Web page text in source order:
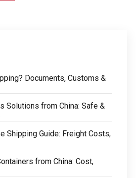
Documents, Customs &
Solutions from China: Safe &
Shipping Guide: Freight Costs,
from China: Cost,